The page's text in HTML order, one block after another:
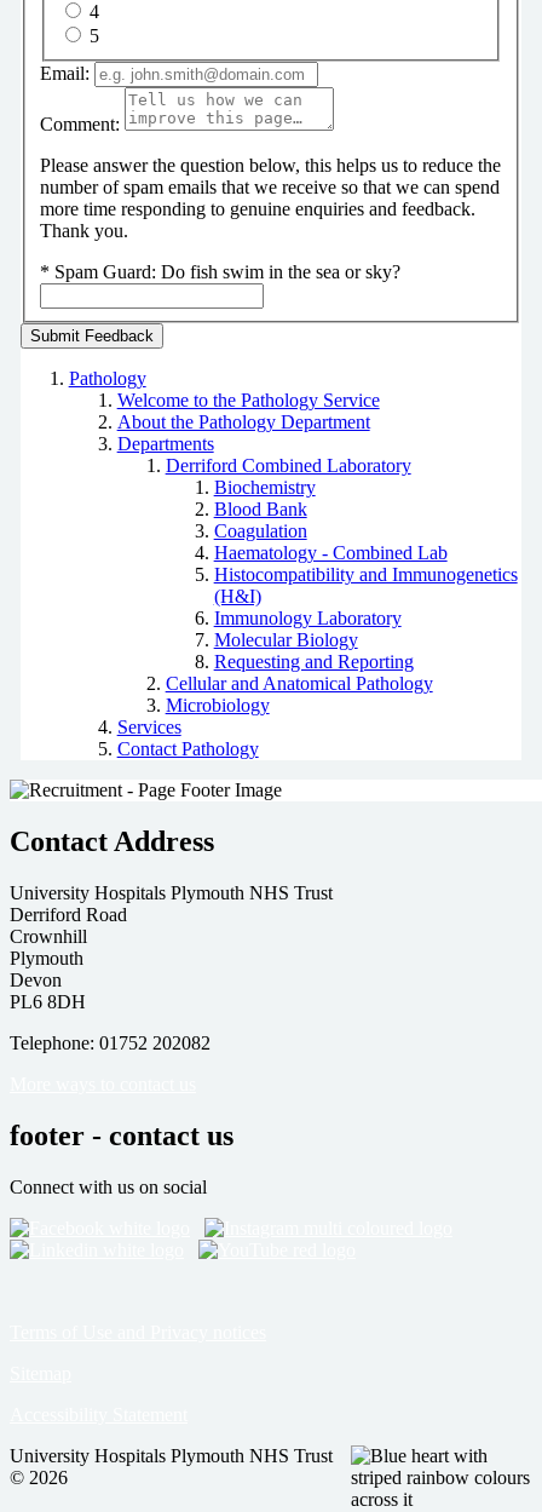
4
5
Email:
Comment:
Please answer the question below, this helps us to reduce the
number of spam emails that we receive so that we can spend
more time responding to genuine enquiries and feedback.
Thank you.
* Spam Guard: Do fish swim in the sea or sky?
Pathology
Welcome to the Pathology Service
About the Pathology Department
Departments
Derriford Combined Laboratory
Biochemistry
Blood Bank
Coagulation
Haematology - Combined Lab
Histocompatibility and Immunogenetics
(H&I)
Immunology Laboratory
Molecular Biology
Requesting and Reporting
Cellular and Anatomical Pathology
Microbiology
Services
Contact Pathology
Contact Address
University Hospitals Plymouth NHS Trust
Derriford Road
Crownhill
Plymouth
Devon
PL6 8DH
Telephone: 01752 202082
footer - contact us
Connect with us on social
University Hospitals Plymouth NHS Trust
© 2026